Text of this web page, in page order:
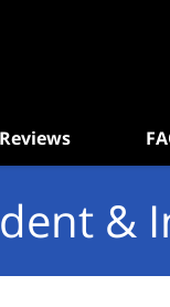
Reviews
&